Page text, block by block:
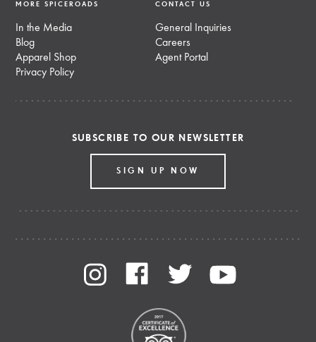
MORE SPICEROADS
In the Media
Blog
Apparel Shop
Privacy Policy
CONTACT US
General Inquiries
Careers
Agent Portal
SUBSCRIBE TO OUR NEWSLETTER
SIGN UP NOW